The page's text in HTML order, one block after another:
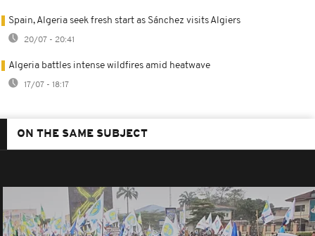
Spain, Algeria seek fresh start as Sánchez visits Algiers
20/07 - 20:41
Algeria battles intense wildfires amid heatwave
17/07 - 18:17
ON THE SAME SUBJECT